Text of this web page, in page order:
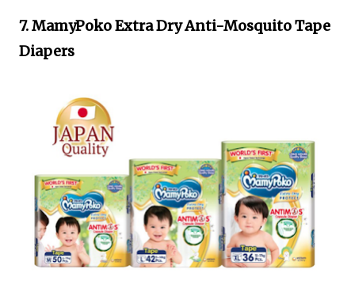
7. MamyPoko Extra Dry Anti-Mosquito Tape
Diapers